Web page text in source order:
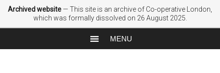
Archived website — This site is an archive of Co-operative London,
which was formally dissolved on 26 August 2025.